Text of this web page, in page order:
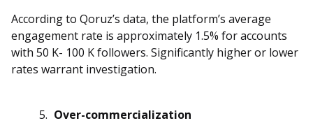
According to Qoruz’s data, the platform’s average
engagement rate is approximately 1.5% for accounts
with 50 K- 100 K followers. Significantly higher or lower
rates warrant investigation.
Over-commercialization